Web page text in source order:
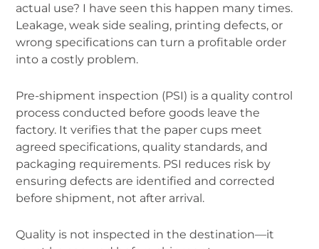
actual use? I have seen this happen many times.
Leakage, weak side sealing, printing defects, or
wrong specifications can turn a profitable order
into a costly problem.
Pre-shipment inspection (PSI) is a quality control
process conducted before goods leave the
factory. It verifies that the paper cups meet
agreed specifications, quality standards, and
packaging requirements. PSI reduces risk by
ensuring defects are identified and corrected
before shipment, not after arrival.
Quality is not inspected in the destination—it